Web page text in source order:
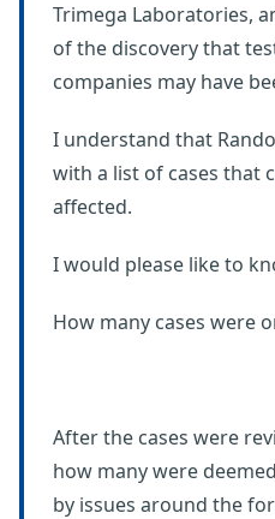
Trimega Laboratories,
of the discovery that
companies may have
I understand that
with a list of cases that
affected.
I would please like to
How many cases were
After the cases were
how many were
by issues around the